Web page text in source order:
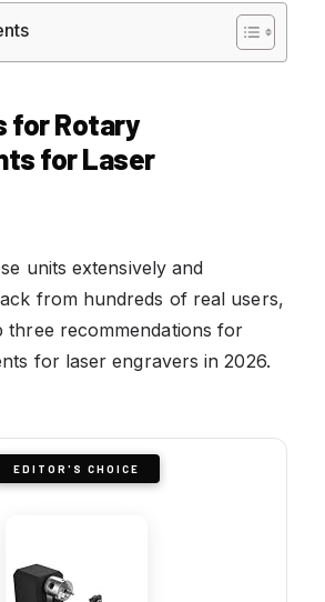
for Rotary
for Laser
units extensively and
from hundreds of real users,
three recommendations for
for laser engravers in 2026.
EDITOR'S CHOICE